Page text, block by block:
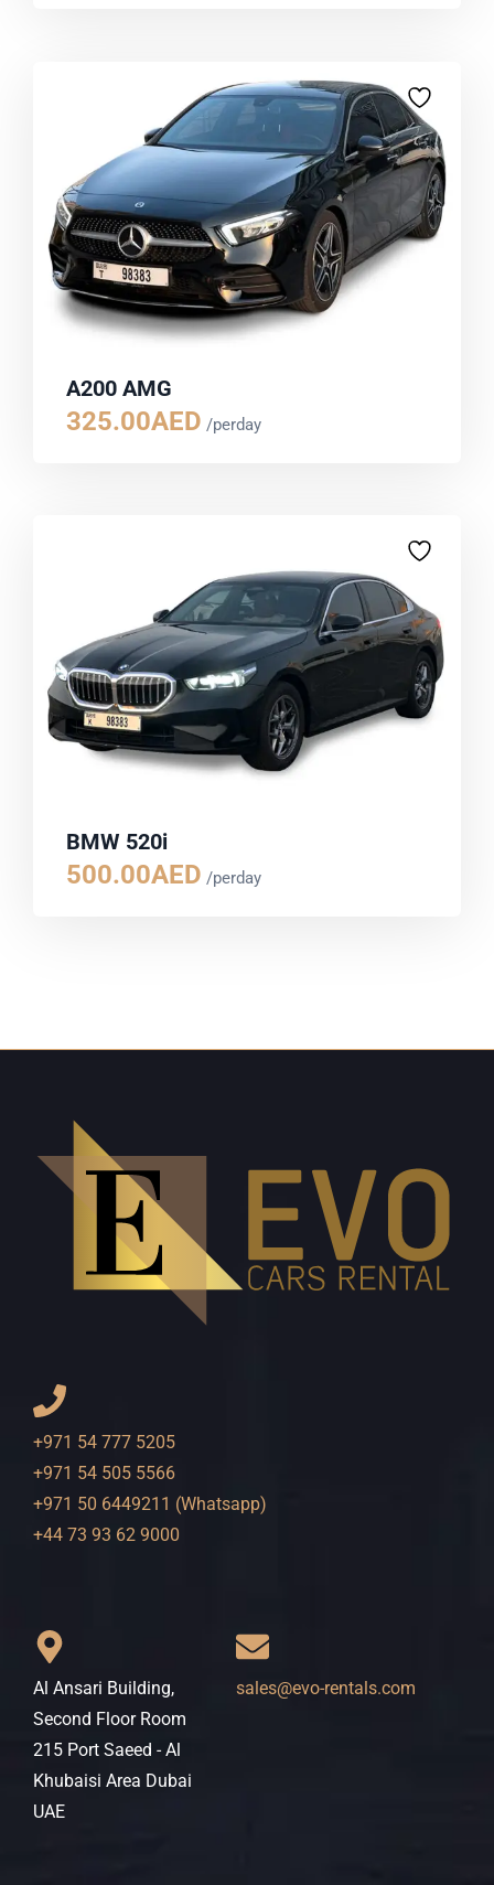
A200 AMG
325.00AED /perday
BMW 520i
500.00AED /perday
+971 54 777 5205
+971 54 505 5566
+971 50 6449211 (Whatsapp)
+44 73 93 62 9000
Al Ansari Building,
Second Floor Room
215 Port Saeed - Al
Khubaisi Area Dubai
UAE
sales@evo-rentals.com